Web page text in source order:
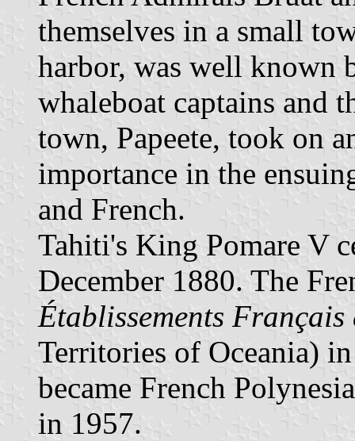
themselves in a small
harbor, was well known
whaleboat captains and
town, Papeete, took on
importance in the
and French.
Tahiti's King Pomare V
December 1880. The
Établissements Français
Territories of Oceania)
became French
in 1957.